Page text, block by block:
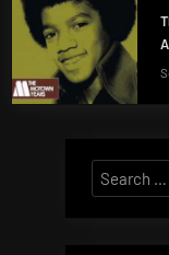
Search
for: